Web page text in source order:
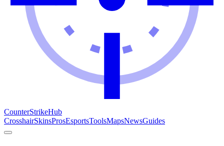
CounterStrikeHub
CrosshairSkinsProsEsportsToolsMapsNewsGuides